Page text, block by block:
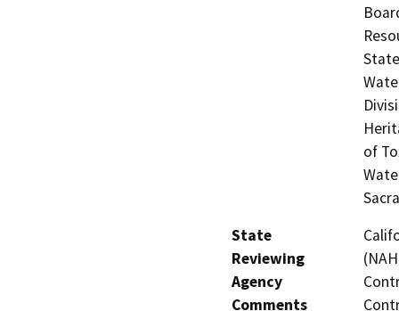
of
State
Reviewing
Agency
Comments